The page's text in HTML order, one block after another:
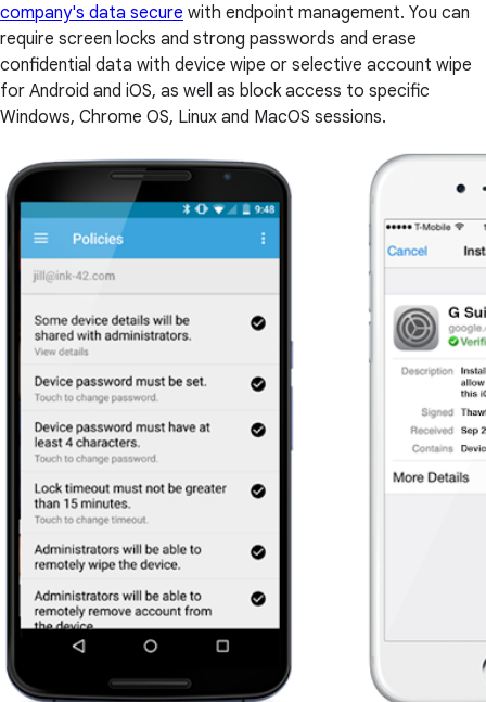
company's data secure with endpoint management. You can
require screen locks and strong passwords and erase
confidential data with device wipe or selective account wipe
for Android and iOS, as well as block access to specific
Windows, Chrome OS, Linux and MacOS sessions.